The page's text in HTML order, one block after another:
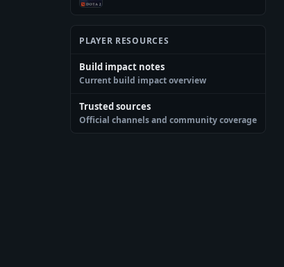
PLAYER RESOURCES
Build impact notes
Current build impact overview
Trusted sources
Official channels and community coverage